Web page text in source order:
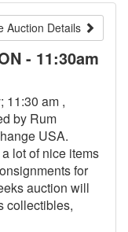
Auction Details
- 11:30am
11:30 am ,
by Rum
USA.
lot of nice items
for
auction will
collectibles,